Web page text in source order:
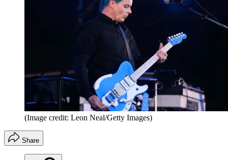
(Image credit: Leon Neal/Getty Images)
Share